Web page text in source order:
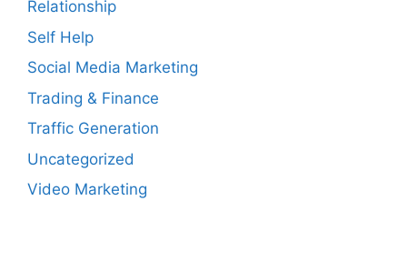
Relationship
Self Help
Social Media Marketing
Trading & Finance
Traffic Generation
Uncategorized
Video Marketing